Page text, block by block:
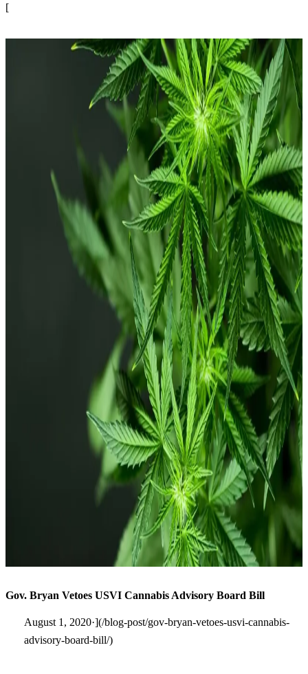
[
Gov. Bryan Vetoes USVI Cannabis Advisory Board Bill
August 1, 2020·](/blog-post/gov-bryan-vetoes-usvi-cannabis-
advisory-board-bill/)